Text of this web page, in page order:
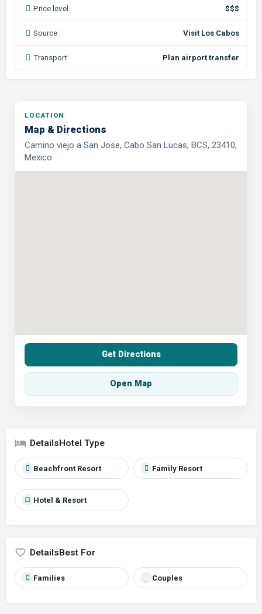
Price level $$$
Source Visit Los Cabos
Transport Plan airport transfer
LOCATION
Map & Directions
Camino viejo a San Jose, Cabo San Lucas, BCS, 23410,
Mexico
Get Directions
Open Map
Hotel Type
Beachfront Resort Family Resort
Hotel & Resort
Best For
Families Couples